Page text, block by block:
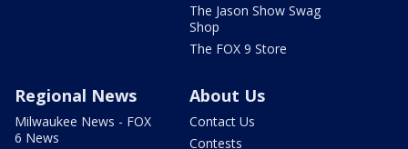
The Jason Show Swag
Shop
The FOX 9 Store
Regional News
Milwaukee News - FOX
6 News
About Us
Contact Us
Contests